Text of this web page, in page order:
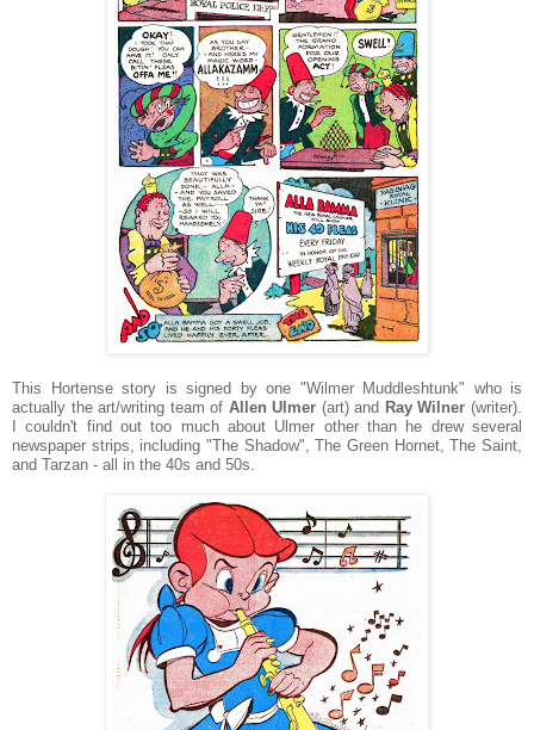
This Hortense story is signed by one "Wilmer Muddleshtunk" who is
actually the art/writing team of Allen Ulmer (art) and Ray Wilner (writer).
I couldn't find out too much about Ulmer other than he drew several
newspaper strips, including "The Shadow", The Green Hornet, The Saint,
and Tarzan - all in the 40s and 50s.